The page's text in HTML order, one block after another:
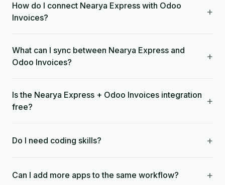
How do I connect Nearya Express with Odoo
Invoices?
+
What can I sync between Nearya Express and
Odoo Invoices?
+
Is the Nearya Express + Odoo Invoices integration
free?
+
Do I need coding skills? +
Can I add more apps to the same workflow? +